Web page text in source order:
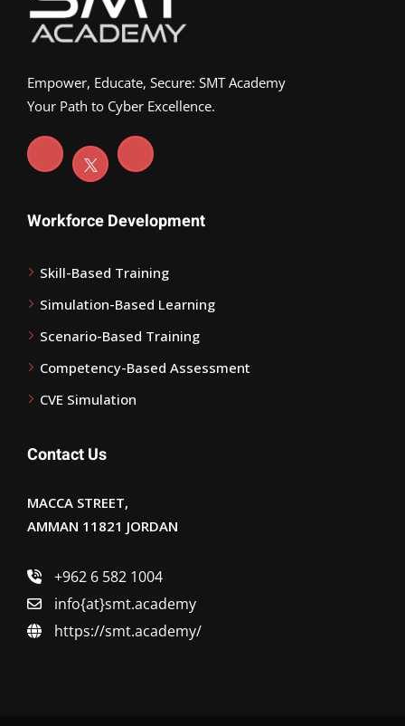
Empower, Educate, Secure: SMT Academy
Your Path to Cyber Excellence.
Workforce Development
Skill-Based Training
Simulation-Based Learning
Scenario-Based Training
Competency-Based Assessment
CVE Simulation
Contact Us
MACCA STREET,
AMMAN 11821 JORDAN
+962 6 582 1004
info{at}smt.academy
https://smt.academy/